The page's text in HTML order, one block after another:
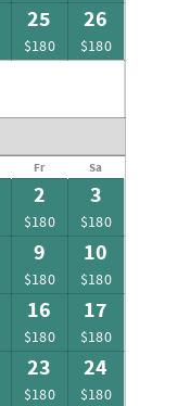
25
$180
26
$180
Fr Sa
2
$180
3
$180
9
$180
10
$180
16
$180
17
$180
23
$180
24
$180